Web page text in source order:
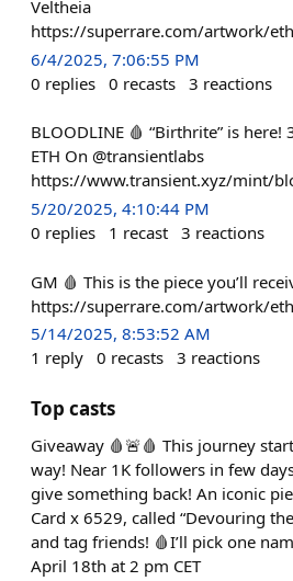
Veltheia
https://superrare.com/artwork/
6/4/2025, 7:06:55 PM
0 replies 0 recasts 3 reactions
BLOODLINE 🩸 “Birthrite” is
ETH On @transientlabs
https://www.transient.xyz/mint/
5/20/2025, 4:10:44 PM
0 replies 1 recast 3 reactions
GM 🩸 This is the piece you’ll
https://superrare.com/artwork/
5/14/2025, 8:53:52 AM
1 reply 0 recasts 3 reactions
Top casts
Giveaway 🩸🚨🩸 This journey
way! Near 1K followers in few
give something back! An iconic
Card x 6529, called “Devouring
and tag friends! 🩸I’ll pick one
April 18th at 2 pm CET